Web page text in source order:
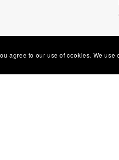
agree to our use of cookies. We